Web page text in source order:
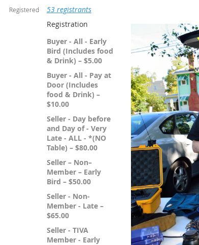
Registered
53 registrants
Registration
Buyer - All - Early
Bird (Includes food
& Drink) – $5.00
Buyer - All - Pay at
Door (Includes
food & Drink) –
$10.00
Seller - Day before
and Day of - Very
Late - ALL - *(NO
Table) – $80.00
Seller – Non–
Member – Early
Bird – $50.00
Seller - Non-
Member - Late –
$65.00
Seller - TIVA
Member - Early